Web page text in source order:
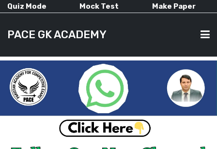
Quiz Mode Mock Test Make Paper
PACE GK ACADEMY
HOME